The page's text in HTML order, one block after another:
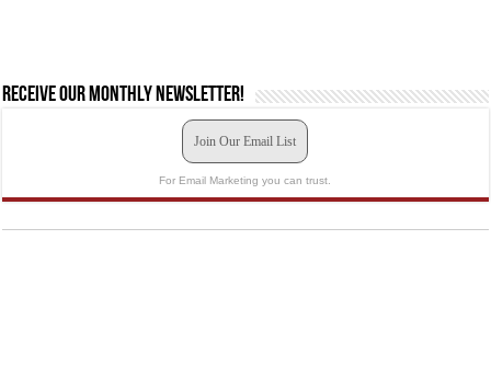
Receive our monthly newsletter!
Join Our Email List
For Email Marketing you can trust.